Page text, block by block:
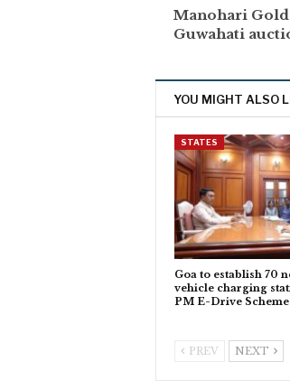
Manohari Gold
Guwahati
YOU MIGHT ALSO
STATES
Goa to establish 70
vehicle charging
PM E-Drive Scheme
PREV NEXT